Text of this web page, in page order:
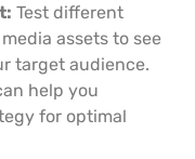
Test different
assets to see
target audience.
help you
for optimal